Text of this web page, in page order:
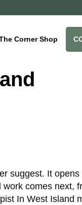
Corner Shop
suggest. It
comes next,
In West Island